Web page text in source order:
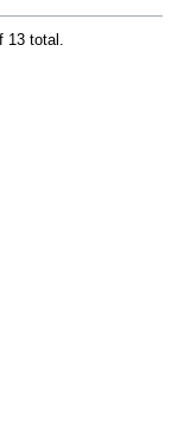
13 total.